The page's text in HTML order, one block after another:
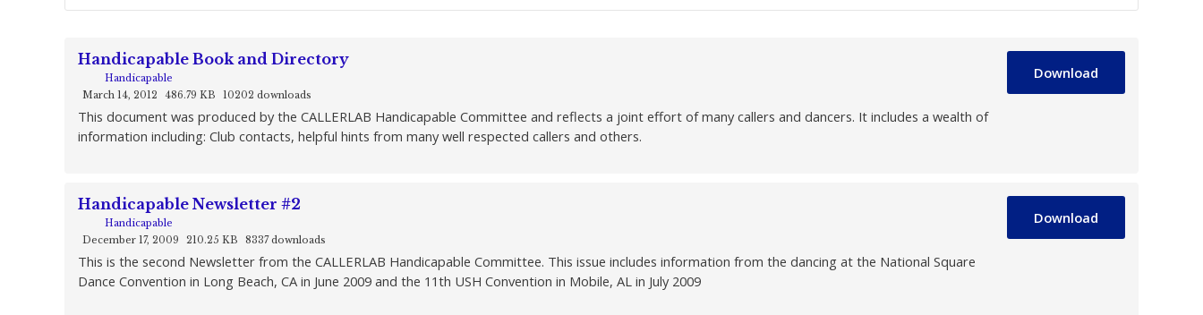
Handicapable Book and Directory
Handicapable
March 14, 2012
486.79 KB 10202 downloads
This document was produced by the CALLERLAB Handicapable Committee and reflects a joint effort of many callers and dancers. It includes a wealth of
information including: Club contacts, helpful hints from many well respected callers and others.
Download
Handicapable Newsletter #2
Handicapable
December 17, 2009
210.25 KB 8337 downloads
This is the second Newsletter from the CALLERLAB Handicapable Committee. This issue includes information from the dancing at the National Square
Dance Convention in Long Beach, CA in June 2009 and the 11th USH Convention in Mobile, AL in July 2009
Download